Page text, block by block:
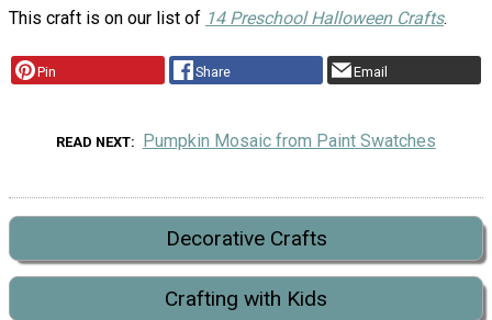
This craft is on our list of 14 Preschool Halloween Crafts.
Pin Share Email
READ NEXT Pumpkin Mosaic from Paint Swatches
Decorative Crafts
Crafting with Kids